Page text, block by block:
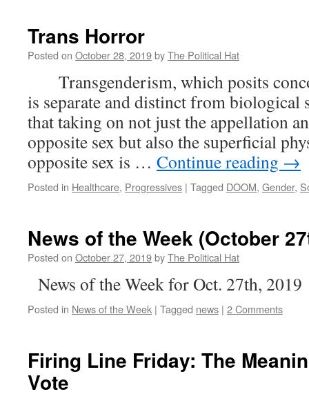
Trans Horror
Posted on October 28, 2019byThe Political Hat
Transgenderism, which posits
is separate and distinct from biological
that taking on not just the appellation
opposite sex but also the superficial
opposite sex is … Continue reading →
Posted in Healthcare, Progressives | Tagged DOOM, Gender,
News of the Week (October
Posted on October 27, 2019byThe Political Hat
News of the Week for Oct. 27th, 2019
Posted in News of the Week | Tagged news | 2 Comments
Firing Line Friday: The
Vote